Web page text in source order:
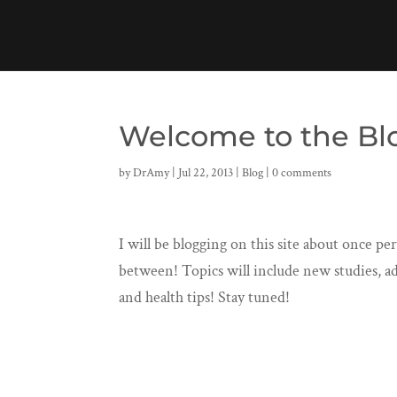
Welcome to the
byDrAmy| Jul 22, 2013 |Blog |0 comments
I will be blogging on this site about once
between! Topics will include new studies,
and health tips! Stay tuned!